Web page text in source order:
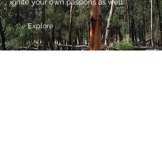
ignite your own passions as well.
Explore